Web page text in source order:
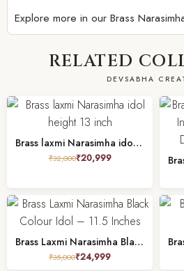
Explore more in our Brass
RELATED
DEVSABHA
Brass laxmi Narasimha idol height 13 inch
₹32,000₹20,999
Brass Laxmi Narasimha Black Colour Idol – 11.5 Inches
₹35,000₹24,999